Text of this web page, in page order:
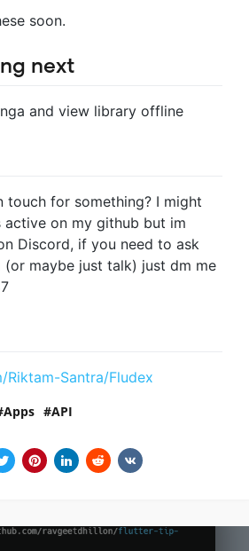
soon.
next
and view library offline
touch for something? I might
active on my github but im
Discord, if you need to ask
maybe just talk) just dm me
Santra/Fludex
Apps API